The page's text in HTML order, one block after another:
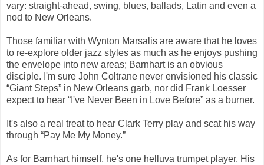
vary: straight-ahead, swing, blues, ballads, Latin and even a
nod to New Orleans.
Those familiar with Wynton Marsalis are aware that he loves
to re-explore older jazz styles as much as he enjoys pushing
the envelope into new areas; Barnhart is an obvious
disciple. I'm sure John Coltrane never envisioned his classic
“Giant Steps” in New Orleans garb, nor did Frank Loesser
expect to hear “I've Never Been in Love Before” as a burner.
It's also a real treat to hear Clark Terry play and scat his way
through “Pay Me My Money.”
As for Barnhart himself, he's one helluva trumpet player. His